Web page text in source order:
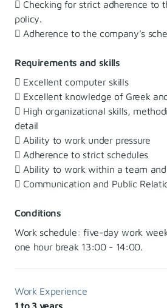
 Checking for strict adherence to
policy.
 Adherence to the company's
Requirements and skills
 Excellent computer skills
 Excellent knowledge of Greek
 High organizational skills,
detail
 Ability to work under pressure
 Adherence to strict schedules
 Ability to work within a team
 Communication and Public
Conditions
Work schedule: five-day work
one hour break 13:00 - 14:00.
Work Experience
1 to 3 years